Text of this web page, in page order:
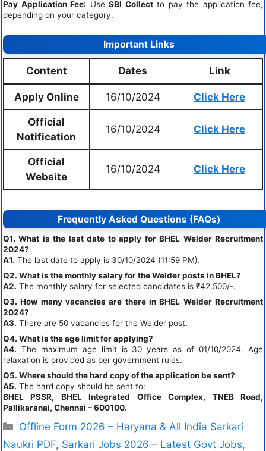
Pay Application Fee: Use SBI Collectto pay the application fee,
depending on your category.
Important Links
Content Dates Link
Apply Online 16/10/2024 Click Here
Official
Notification
16/10/2024 Click Here
Official
Website
16/10/2024 Click Here
Frequently Asked Questions (FAQs)
Q1. What is the last date to apply for BHEL Welder Recruitment
2024?
A1. The last date to apply is 30/10/2024 (11:59 PM).
Q2. What is the monthly salary for the Welder posts in BHEL?
A2. The monthly salary for selected candidates is ₹42,500/-.
Q3. How many vacancies are there in BHEL Welder Recruitment
2024?
A3. There are 50 vacancies for the Welder post.
Q4. What is the age limit for applying?
A4. The maximum age limit is 30 years as of 01/10/2024. Age
relaxation is provided as per government rules.
Q5. Where should the hard copy of the application be sent?
A5. The hard copy should be sent to:
BHEL PSSR, BHEL Integrated Office Complex, TNEB Road,
Pallikaranai, Chennai – 600100.
Offline Form 2026 – Haryana & All India Sarkari
Naukri PDF, Sarkari Jobs 2026 – Latest Govt Jobs,